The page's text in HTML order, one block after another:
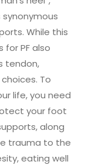
While this
PF also
tendon,
To
life, you need
your foot
along
trauma to the
eating well